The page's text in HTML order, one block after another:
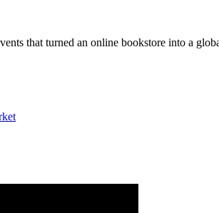
that turned an online bookstore into a